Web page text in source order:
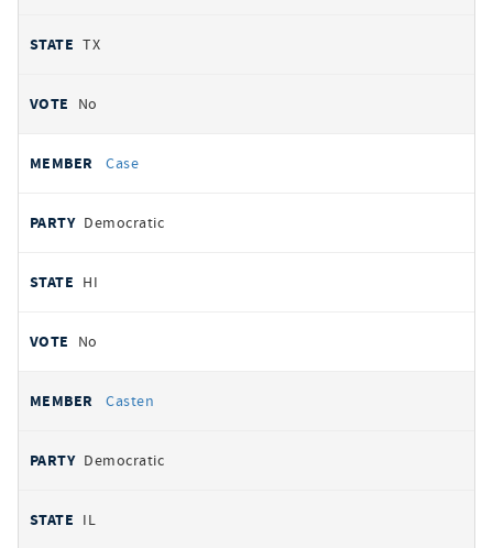
TX
No
Case
Democratic
HI
No
Casten
Democratic
IL